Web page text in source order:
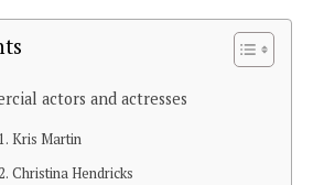
actors and actresses
Kris Martin
Christina Hendricks